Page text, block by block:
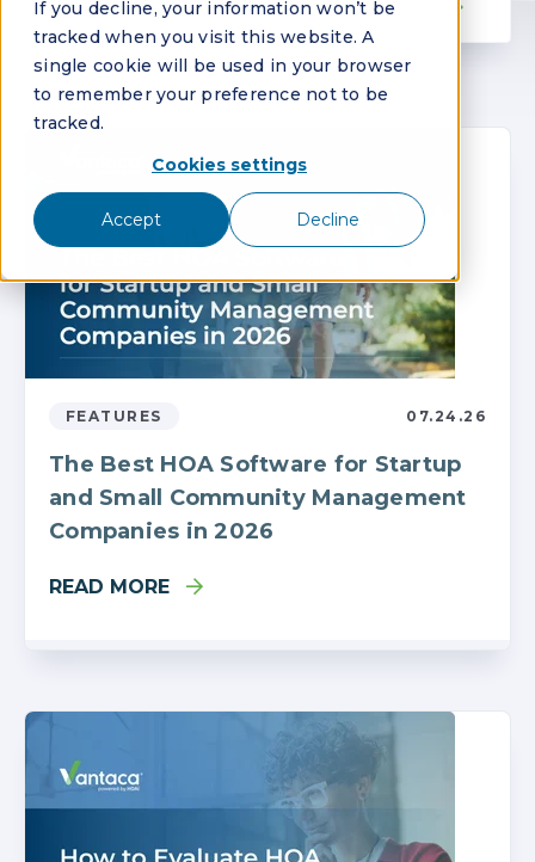
If you decline, your information won’t be
tracked when you visit this website. A
single cookie will be used in your browser
to remember your preference not to be
tracked.
Cookies settings
Accept Decline
FEATURES 07.24.26
The Best HOA Software for Startup
and Small Community Management
Companies in 2026
READ MORE